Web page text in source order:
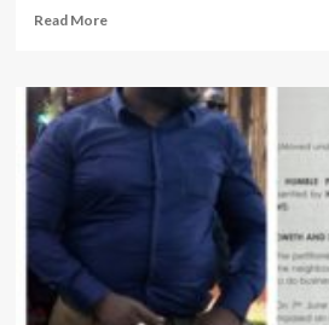
Read MoreRead
Njeru
Municipality
MP
with
Ambulance,